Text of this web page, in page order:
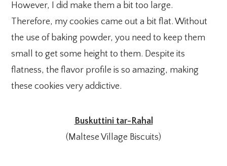
However, I did make them a bit too large.
Therefore, my cookies came out a bit flat. Without
the use of baking powder, you need to keep them
small to get some height to them. Despite its
flatness, the flavor profile is so amazing, making
these cookies very addictive.
Buskuttini tar-Rahal
(Maltese Village Biscuits)